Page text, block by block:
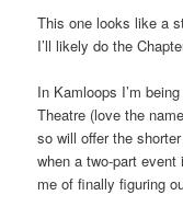
This one looks like a
I’ll likely do the
In Kamloops I’m
Theatre (love the
so will offer the
when a two-part event
me of finally figuring